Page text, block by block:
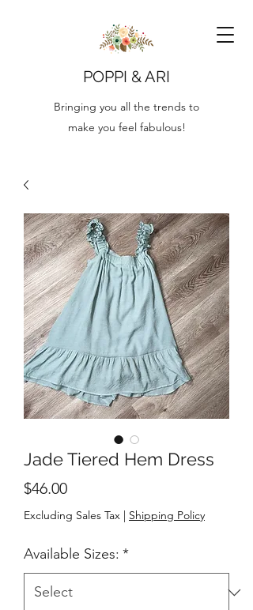
POPPI & ARI
Bringing you all the trends to
make you feel fabulous!
Jade Tiered Hem Dress
$46.00Price
Excluding Sales Tax | Shipping Policy
Available Sizes: *